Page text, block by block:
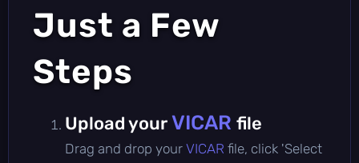
Just a Few
Steps
Upload yourVICAR file
Drag and drop your VICAR file, click 'Select